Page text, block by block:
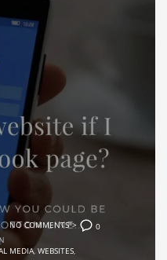
NO COMMENTS"> 0
MEDIA, WEBSITES,